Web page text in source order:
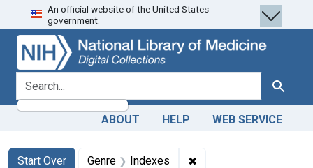
Skip
to
search
Skip to
main
content
Skip
to
first
result
An official website of the United States
government.
search for Search
ABOUT HELP WEB SERVICE
Search
Search Constraints
Start Over
You searched for:Genre Indexes ✖